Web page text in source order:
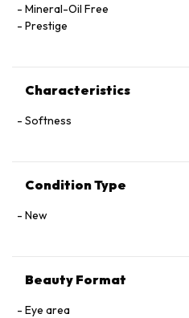
Mineral-Oil Free
Prestige
Characteristics
Softness
Condition Type
New
Beauty Format
Eye area